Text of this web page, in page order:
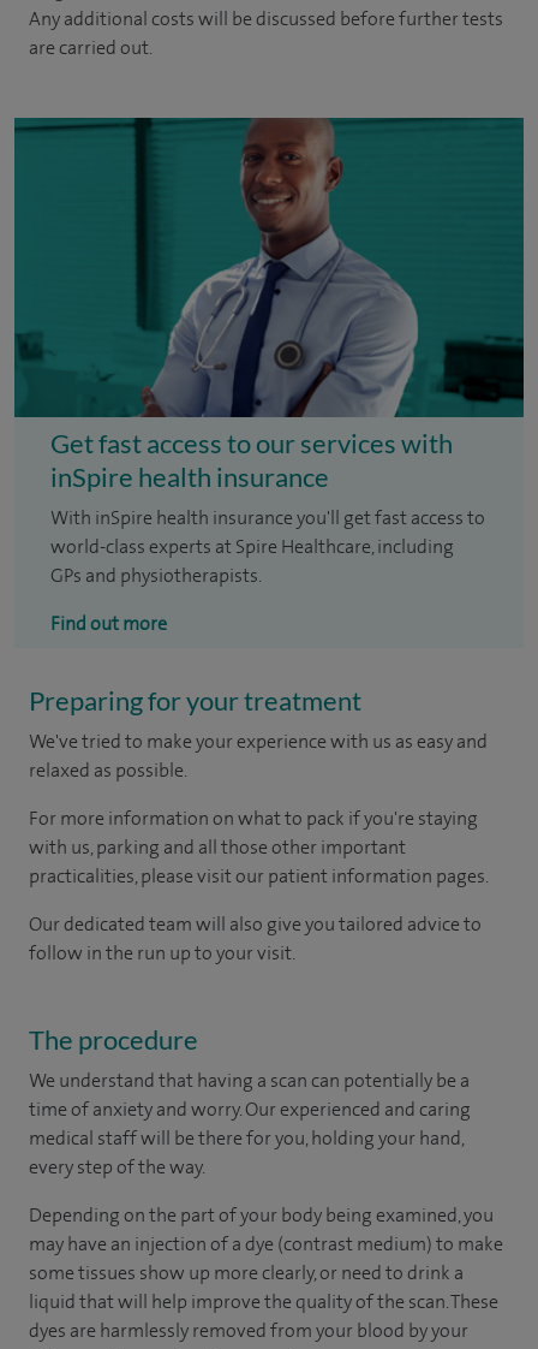
Any additional costs will be discussed before further tests
are carried out.
Get fast access to our services with
inSpire health insurance
With inSpire health insurance you'll get fast access to
world-class experts at Spire Healthcare, including
GPs and physiotherapists.
Find out more
Preparing for your treatment
We've tried to make your experience with us as easy and
relaxed as possible.
For more information on what to pack if you're staying
with us, parking and all those other important
practicalities, please visit our patient information pages.
Our dedicated team will also give you tailored advice to
follow in the run up to your visit.
The procedure
We understand that having a scan can potentially be a
time of anxiety and worry. Our experienced and caring
medical staff will be there for you, holding your hand,
every step of the way.
Depending on the part of your body being examined, you
may have an injection of a dye (contrast medium) to make
some tissues show up more clearly, or need to drink a
liquid that will help improve the quality of the scan. These
dyes are harmlessly removed from your blood by your